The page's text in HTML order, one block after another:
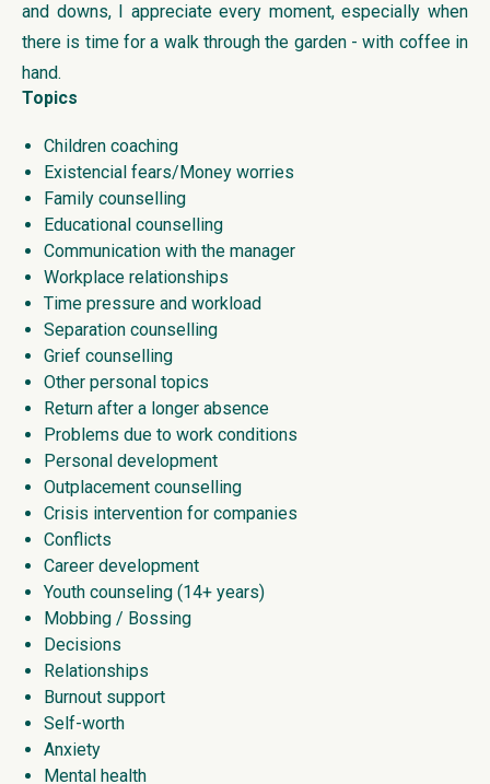
and downs, I appreciate every moment, especially when
there is time for a walk through the garden - with coffee in
hand.
Topics
Children coaching
Existencial fears/Money worries
Family counselling
Educational counselling
Communication with the manager
Workplace relationships
Time pressure and workload
Separation counselling
Grief counselling
Other personal topics
Return after a longer absence
Problems due to work conditions
Personal development
Outplacement counselling
Crisis intervention for companies
Conflicts
Career development
Youth counseling (14+ years)
Mobbing / Bossing
Decisions
Relationships
Burnout support
Self-worth
Anxiety
Mental health